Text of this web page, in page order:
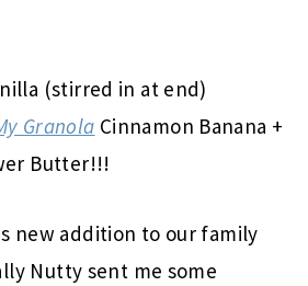
(stirred in at end)
Granola Cinnamon Banana +
Butter!!!
new addition to our family
Nutty sent me some